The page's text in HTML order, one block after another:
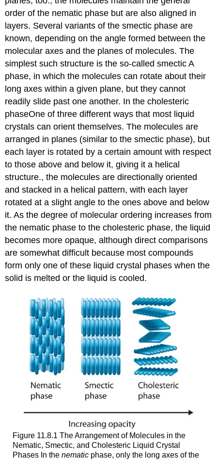
order of the nematic phase but are also aligned in
layers. Several variants of the smectic phase are
known, depending on the angle formed between the
molecular axes and the planes of molecules. The
simplest such structure is the so-called smectic A
phase, in which the molecules can rotate about their
long axes within a given plane, but they cannot
readily slide past one another. In the cholesteric
phaseOne of three different ways that most liquid
crystals can orient themselves. The molecules are
arranged in planes (similar to the smectic phase), but
each layer is rotated by a certain amount with respect
to those above and below it, giving it a helical
structure., the molecules are directionally oriented
and stacked in a helical pattern, with each layer
rotated at a slight angle to the ones above and below
it. As the degree of molecular ordering increases from
the nematic phase to the cholesteric phase, the liquid
becomes more opaque, although direct comparisons
are somewhat difficult because most compounds
form only one of these liquid crystal phases when the
solid is melted or the liquid is cooled.
Figure 11.8.1 The Arrangement of Molecules in the
Nematic, Smectic, and Cholesteric Liquid Crystal
Phases In the nematicphase, only the long axes of the